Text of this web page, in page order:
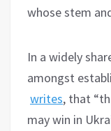
whose stem
In a widely
amongst
writes, that
may win in